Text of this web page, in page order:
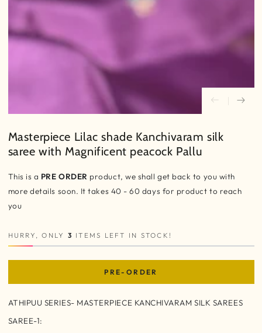
Masterpiece Lilac shade Kanchivaram silk
saree with Magnificent peacock Pallu
This is a PRE ORDER product, we shall get back to you with
more details soon. It takes 40 - 60 days for product to reach
you
HURRY, ONLY 3 ITEMS LEFT IN STOCK!
PRE-ORDER
ATHIPUU SERIES- MASTERPIECE KANCHIVARAM SILK SAREES
SAREE-1: